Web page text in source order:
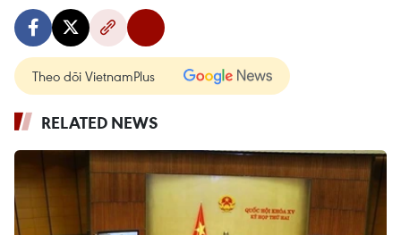
Theo dõi VietnamPlus
RELATED NEWS